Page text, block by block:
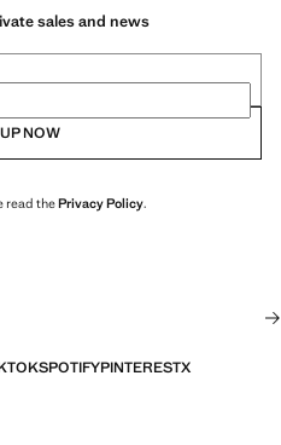
sales and news
NOW
read thePrivacy Policy.
SPOTIFYPINTERESTX